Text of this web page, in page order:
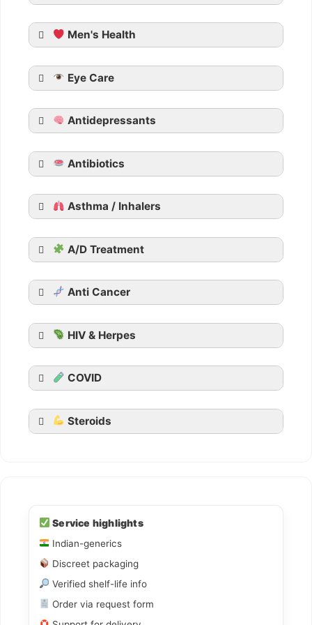
the FDA said in its warning
Men's Health
Generic Cialis
Tadarise
Tadacip
Tadalista
Apcalis SX Jelly
Generic Viagra
Aurogra
Suhagra
Malegra
Kamagra
Kamagra Oral Jelly
Eye Care
Antidepressants
Antibiotics
Asthma / Inhalers
A/D Treatment
Anti Cancer
HIV & Herpes
Sofovir
Sovihep
Daclahep
Dacihep
COVID
Steroids
Service highlights
Indian-generics
Discreet packaging
Verified shelf-life info
Order via request form